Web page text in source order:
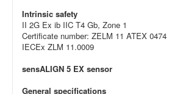
Intrinsic safety
II 2G Ex ib IIC T4 Gb, Zone 1
Certificate number: ZELM 11 ATEX 0474
IECEx ZLM 11.0009
sensALIGN 5 EX sensor
General specifications